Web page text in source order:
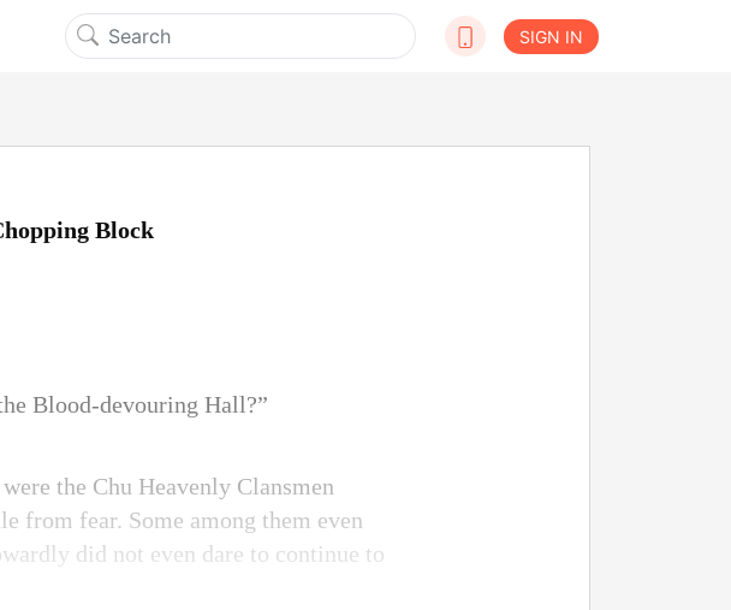
SIGN IN
Block
Blood-devouring Hall?”
the Chu Heavenly Clansmen
from fear. Some among them even
did not even dare to continue to